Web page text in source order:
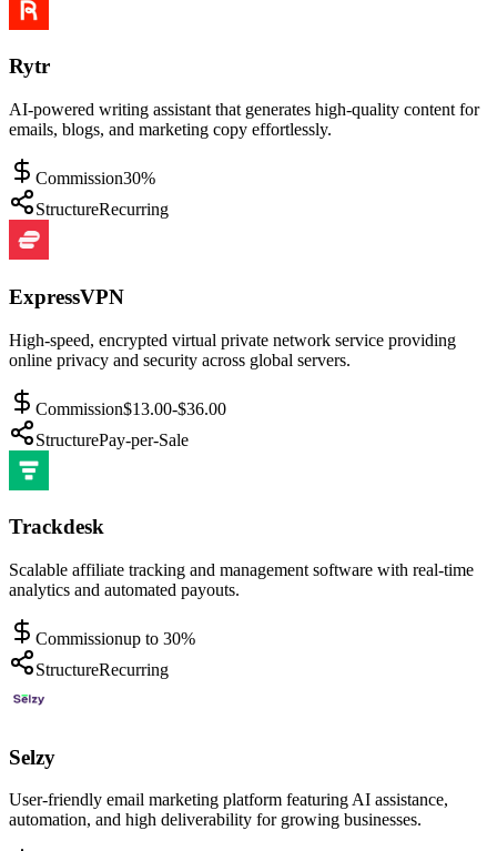
Rytr
AI-powered writing assistant that generates high-quality content for
emails, blogs, and marketing copy effortlessly.
Commission30%
StructureRecurring
ExpressVPN
High-speed, encrypted virtual private network service providing
online privacy and security across global servers.
Commission$13.00-$36.00
StructurePay-per-Sale
Trackdesk
Scalable affiliate tracking and management software with real-time
analytics and automated payouts.
Commissionup to 30%
StructureRecurring
Selzy
User-friendly email marketing platform featuring AI assistance,
automation, and high deliverability for growing businesses.